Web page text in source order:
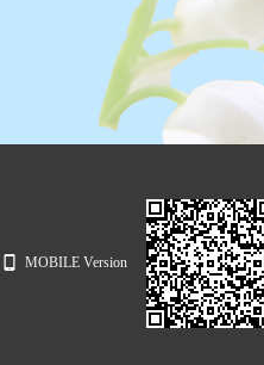
MOBILE Version